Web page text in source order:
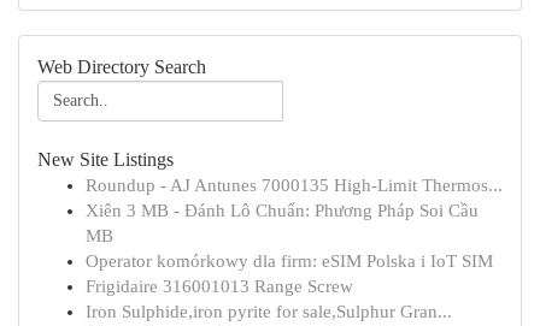
Web Directory Search
New Site Listings
Roundup - AJ Antunes 7000135 High-Limit Thermos...
Xiên 3 MB - Đánh Lô Chuẩn: Phương Pháp Soi Cầu
MB
Operator komórkowy dla firm: eSIM Polska i IoT SIM
Frigidaire 316001013 Range Screw
Iron Sulphide,iron pyrite for sale,Sulphur Gran...